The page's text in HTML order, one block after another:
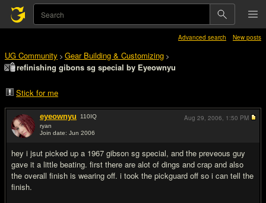
Advanced search New posts
UG Community > Gear Building & Customizing >
refinishing gibons sg special by Eyeownyu
Stick for me
eyeownyu 110IQ
ryan
Join date: Jun 2006
hey i jsut picked up a 1967 gibson sg special, and the preveous guy
gave it a little beating. first there are alot of dings and crap and also
the overall finish is wearing off. i took the pickguard off so i can tell the
finish.
Aug 29, 2006, 1:50 PM